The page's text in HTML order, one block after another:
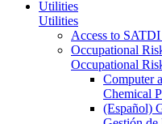
Utilities
Utilities
Access to
Occupational
Occupational
Computer
Chemical
(Español)